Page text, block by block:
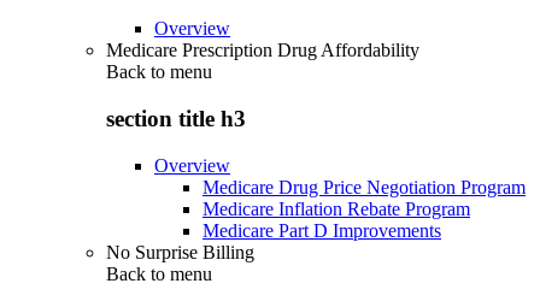
Overview
Medicare Prescription Drug Affordability
Back to menu
section title h3
Overview
Medicare Drug Price Negotiation Program
Medicare Inflation Rebate Program
Medicare Part D Improvements
No Surprise Billing
Back to menu